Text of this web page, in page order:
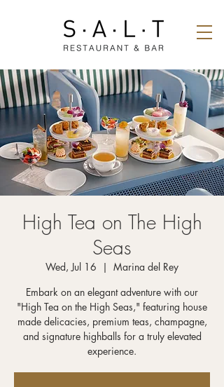
High Tea on The High
Seas
Wed, Jul 16
  |
Marina del Rey
Embark on an elegant adventure with our
"High Tea on the High Seas," featuring house
made delicacies, premium teas, champagne,
and signature highballs for a truly elevated
experience.